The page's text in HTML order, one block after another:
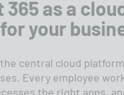
is wrong.
see
as a
your
central cloud
Every employee
the right apps,